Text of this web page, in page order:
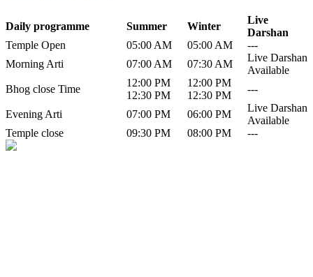
Daily programme Summer Winter
Live
Darshan
Temple Open
05:00 AM 05:00 AM
---
Morning Arti
07:00 AM 07:30 AM
Live Darshan
Available
Bhog close Time
12:00 PM
12:30 PM
12:00 PM
12:30 PM
---
Evening Arti 07:00 PM 06:00 PM
Live Darshan
Available
Temple close
09:30 PM 08:00 PM ---